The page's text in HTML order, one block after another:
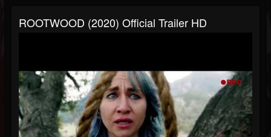
ROOTWOOD (2020) Official Trailer HD